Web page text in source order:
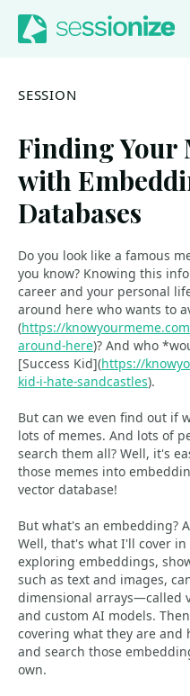
Jump to navigation
Jump to content
SESSION
Finding Your
with
Databases
Do you look like a famous
you know? Knowing this
career and your personal
around here who wants to
(https://
around-here)? And who
[Success Kid](https://
kid-i-hate-sandcastles).
But can we even find out if
lots of memes. And lots of
search them all? Well, it's
those memes into
vector database!
But what's an embedding?
Well, that's what I'll cover
exploring embeddings,
such as text and images,
dimensional arrays—called
and custom AI models.
covering what they are and
and search those
own.